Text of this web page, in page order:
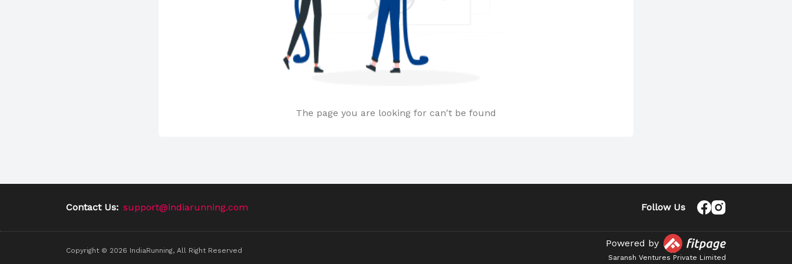
The page you are looking for can't be found
Contact Us: support@indiarunning.com Follow Us
Copyright © 2026 IndiaRunning, All Right Reserved
Powered by
Saransh Ventures Private Limited